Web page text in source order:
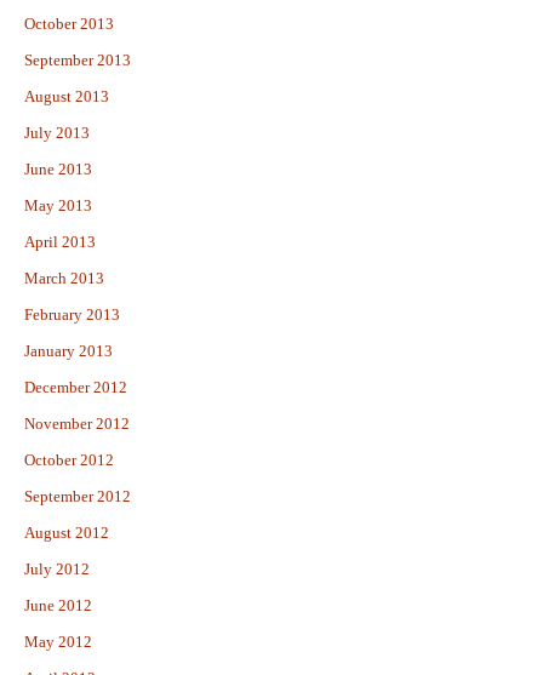
October 2013
September 2013
August 2013
July 2013
June 2013
May 2013
April 2013
March 2013
February 2013
January 2013
December 2012
November 2012
October 2012
September 2012
August 2012
July 2012
June 2012
May 2012